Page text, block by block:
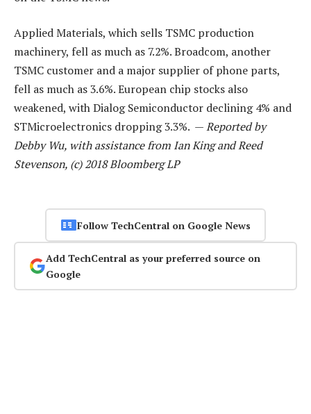
Applied Materials, which sells TSMC production
machinery, fell as much as 7.2%. Broadcom, another
TSMC customer and a major supplier of phone parts,
fell as much as 3.6%. European chip stocks also
weakened, with Dialog Semiconductor declining 4% and
STMicroelectronics dropping 3.3%. —Reported by
Debby Wu, with assistance from Ian King and Reed
Stevenson, (c) 2018 Bloomberg LP
Follow TechCentral on Google News
Add TechCentral as your preferred source on
Google